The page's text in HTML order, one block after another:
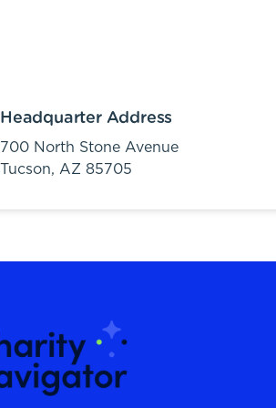
Headquarter Address
700 North Stone Avenue
Tucson, AZ 85705